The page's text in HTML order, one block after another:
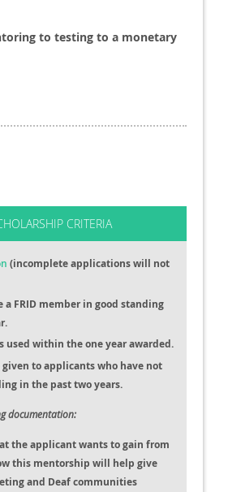
to testing to a monetary
CRITERIA
(incomplete applications will not
FRID member in good standing
used within the one year awarded.
given to applicants who have not
in the past two years.
documentation:
the applicant wants to gain from
this mentorship will help give
and Deaf communities